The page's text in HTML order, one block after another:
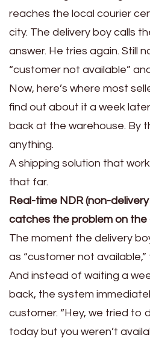
reaches the local courier
city. The delivery boy calls
answer. He tries again. Still
“customer not available”
Now, here’s where most
find out about it a week
back at the warehouse. By
anything.
A shipping solution that
that far.
Real-time NDR (non-
catches the problem on the
The moment the delivery
as “customer not
And instead of waiting a
back, the system
customer. “Hey, we tried to
today but you weren’t